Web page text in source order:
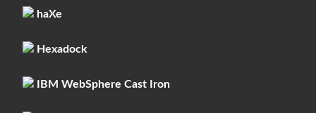
haXe
Hexadock
IBM WebSphere Cast Iron